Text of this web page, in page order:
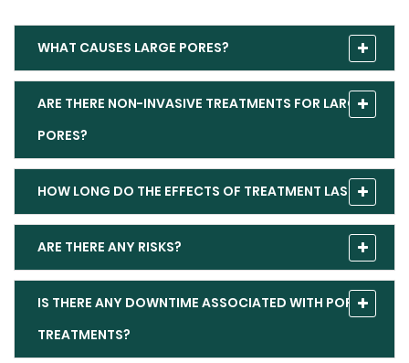
WHAT CAUSES LARGE PORES?
ARE THERE NON-INVASIVE TREATMENTS FOR LARGE
PORES?
HOW LONG DO THE EFFECTS OF TREATMENT LAST?
ARE THERE ANY RISKS?
IS THERE ANY DOWNTIME ASSOCIATED WITH PORE
TREATMENTS?